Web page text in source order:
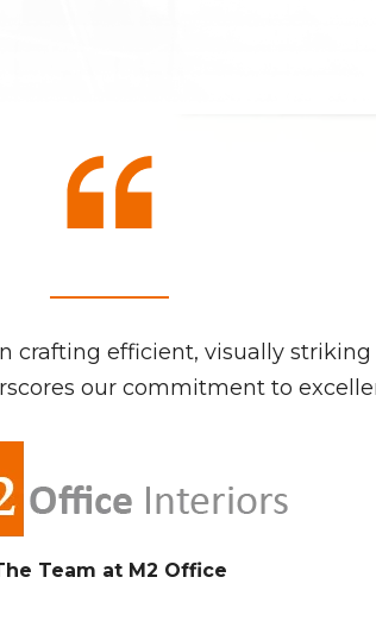
crafting efficient, visually
our commitment to
Team at M2 Office